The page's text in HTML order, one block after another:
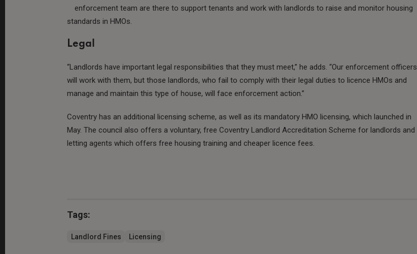
enforcement team are there to support tenants and work with landlords to raise and monitor housing
standards in HMOs.
Legal
“Landlords have important legal responsibilities that they must meet,” he adds. “Our enforcement officers
will work with them, but those landlords, who fail to comply with their legal duties to licence HMOs and
manage and maintain this type of house, will face enforcement action.”
Coventry has an additional licensing scheme, as well as its mandatory HMO licensing, which launched in
May. The council also offers a voluntary, free Coventry Landlord Accreditation Scheme for landlords and
letting agents which offers free housing training and cheaper licence fees.
Tags:
Landlord Fines Licensing